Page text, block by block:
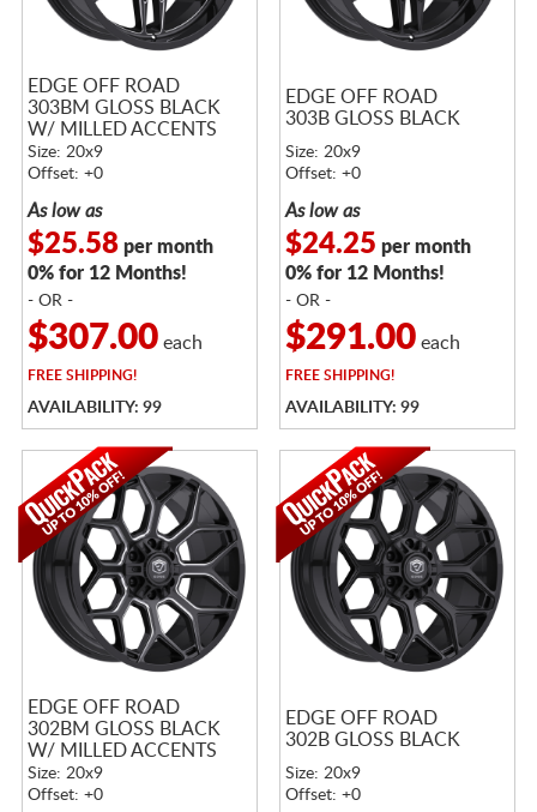
EDGE OFF ROAD
303BM GLOSS BLACK
W/ MILLED ACCENTS
Size: 20x9
Offset: +0
As low as
$25.58per month
0% for 12 Months!
- OR -
$307.00each
FREESHIPPING!
AVAILABILITY: 99
EDGE OFF ROAD
303B GLOSS BLACK
Size: 20x9
Offset: +0
As low as
$24.25 per month
0% for 12 Months!
- OR -
$291.00each
FREESHIPPING!
AVAILABILITY: 99
EDGE OFF ROAD
302BM GLOSS BLACK
W/ MILLED ACCENTS
Size: 20x9
Offset: +0
EDGE OFF ROAD
302B GLOSS BLACK
Size: 20x9
Offset: +0